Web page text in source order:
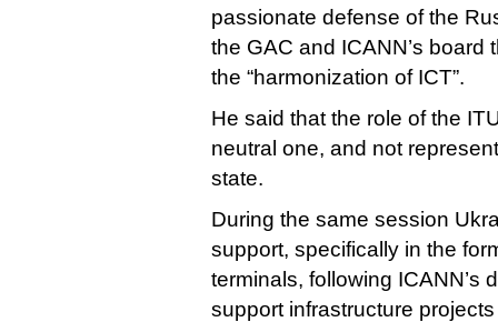
passionate defense of the
the GAC and ICANN’s board
the “harmonization of ICT”.
He said that the role of the
neutral one, and not
state.
During the same session
support, specifically in the
terminals, following ICANN’s
support infrastructure